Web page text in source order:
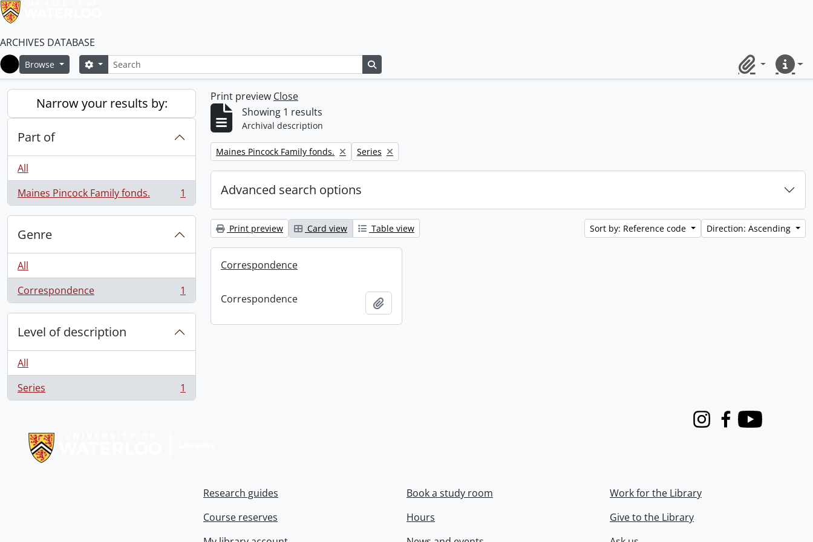
ARCHIVES DATABASE
Home
Browse SearchSearch options
ClipboardQuick
Narrow your results by:
Part of
All
Maines Pincock Family fonds.
, 1 results 1
Genre
All
Correspondence
, 1 results 1
Level of description
All
Series
, 1 results 1
Print preview Close
Showing 1 results
Archival description
Remove filter:
Maines Pincock Family fonds. Remove filter:
Series
Advanced search options
Print preview Card view Table view Sort by: Reference code Direction: Ascending
Correspondence
Correspondence
InstagramFacebook
Youtube
Research guides
Course reserves
Book a study room
Hours
Work for the Library
Give to the Library